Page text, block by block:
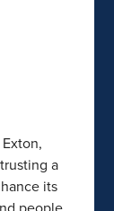
a
its